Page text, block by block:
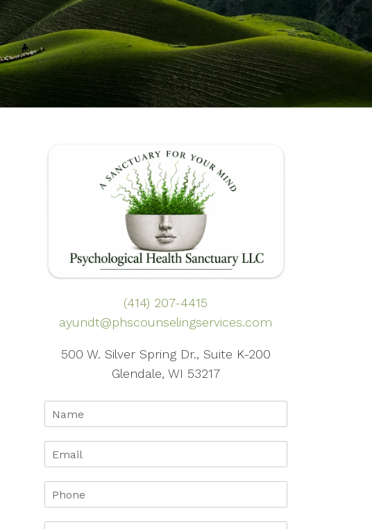
(414) 207-4415
ayundt@phscounselingservices.com
500 W. Silver Spring Dr., Suite K-200
Glendale, WI 53217